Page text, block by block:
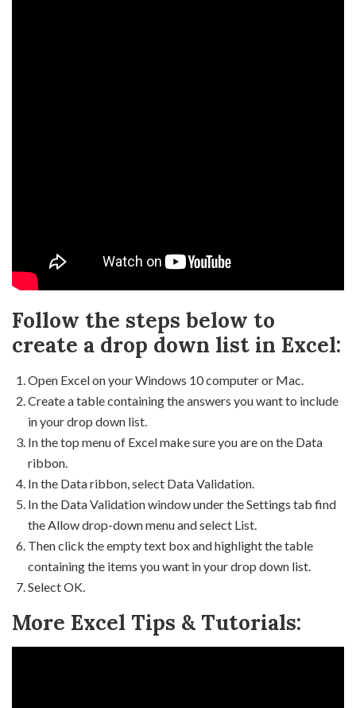
Follow the steps below to
create a drop down list in Excel:
Open Excel on your Windows 10 computer or Mac.
Create a table containing the answers you want to include
in your drop down list.
In the top menu of Excel make sure you are on the Data
ribbon.
In the Data ribbon, select Data Validation.
In the Data Validation window under the Settings tab find
the Allow drop-down menu and select List.
Then click the empty text box and highlight the table
containing the items you want in your drop down list.
Select OK.
More Excel Tips & Tutorials: